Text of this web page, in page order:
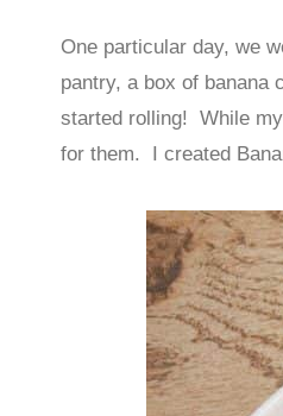
One particular day, we
pantry, a box of
started rolling! While
for them. I created